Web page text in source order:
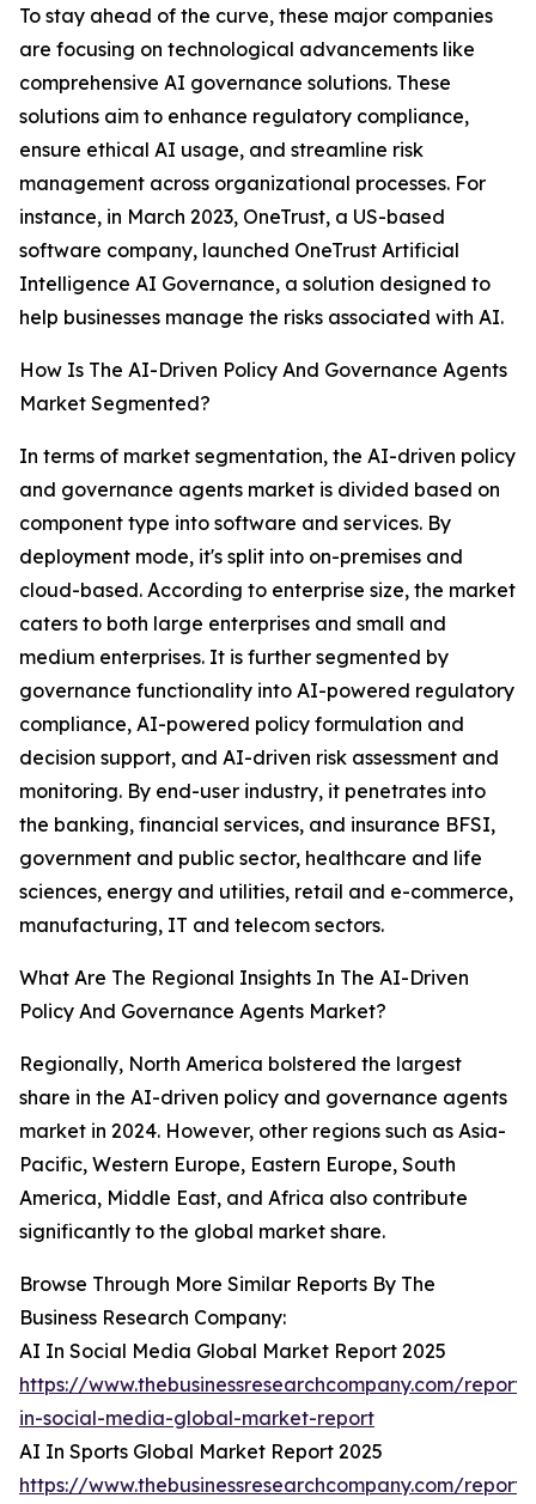
To stay ahead of the curve, these major companies
are focusing on technological advancements like
comprehensive AI governance solutions. These
solutions aim to enhance regulatory compliance,
ensure ethical AI usage, and streamline risk
management across organizational processes. For
instance, in March 2023, OneTrust, a US-based
software company, launched OneTrust Artificial
Intelligence AI Governance, a solution designed to
help businesses manage the risks associated with AI.
How Is The AI-Driven Policy And Governance Agents
Market Segmented?
In terms of market segmentation, the AI-driven policy
and governance agents market is divided based on
component type into software and services. By
deployment mode, it's split into on-premises and
cloud-based. According to enterprise size, the market
caters to both large enterprises and small and
medium enterprises. It is further segmented by
governance functionality into AI-powered regulatory
compliance, AI-powered policy formulation and
decision support, and AI-driven risk assessment and
monitoring. By end-user industry, it penetrates into
the banking, financial services, and insurance BFSI,
government and public sector, healthcare and life
sciences, energy and utilities, retail and e-commerce,
manufacturing, IT and telecom sectors.
What Are The Regional Insights In The AI-Driven
Policy And Governance Agents Market?
Regionally, North America bolstered the largest
share in the AI-driven policy and governance agents
market in 2024. However, other regions such as Asia-
Pacific, Western Europe, Eastern Europe, South
America, Middle East, and Africa also contribute
significantly to the global market share.
Browse Through More Similar Reports By The
Business Research Company:
AI In Social Media Global Market Report 2025
https://www.thebusinessresearchcompany.com/
in-social-media-global-market-report
AI In Sports Global Market Report 2025
https://www.thebusinessresearchcompany.com/